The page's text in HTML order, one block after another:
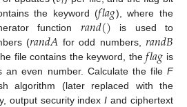
the keyword (𝑓𝑙𝑎𝑔), where the
function 𝑟𝑎𝑛𝑑() is used to
(𝑟𝑎𝑛𝑑𝐴 for odd numbers, 𝑟𝑎𝑛𝑑𝐵
file contains the keyword, the𝑓𝑙𝑎𝑔 is
an even number. Calculate the file F
algorithm (later replaced with the
output security indexI and ciphertext